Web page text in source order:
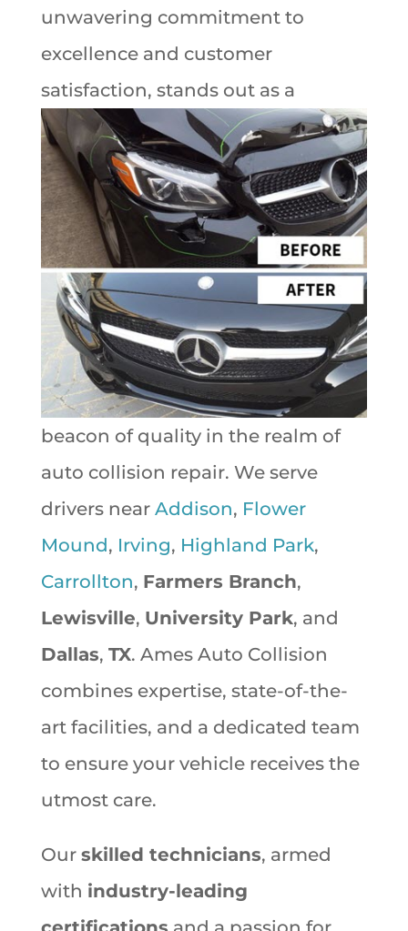
unwavering commitment to
excellence and customer
satisfaction, stands out as a
beacon of quality in the realm of
auto collision repair. We serve
drivers near Addison, Flower
Mound, Irving, Highland Park,
Carrollton, Farmers Branch,
Lewisville, University Park, and
Dallas, TX. Ames Auto Collision
combines expertise, state-of-the-
art facilities, and a dedicated team
to ensure your vehicle receives the
utmost care.
Our skilled technicians, armed
with industry-leading